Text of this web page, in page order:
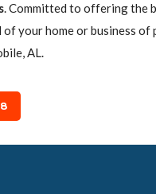
. Committed to offering the
of your home or business
AL.